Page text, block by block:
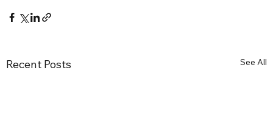
Recent Posts See All